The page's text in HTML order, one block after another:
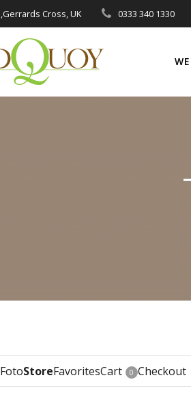
Cross, UK 0333 340 1330
StoreFavoritesCart 0 Checkout